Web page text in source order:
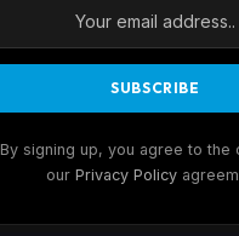
By signing up, you agree to the
our Privacy Policy